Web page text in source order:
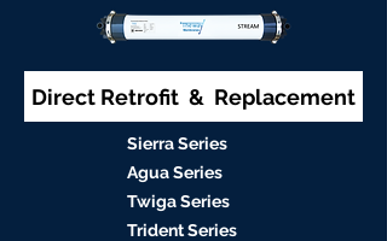
Direct Retrofit & Replacement
Sierra Series
Agua Series
Twiga Series
Trident Series